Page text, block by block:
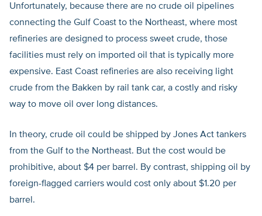
Unfortunately, because there are no crude oil pipelines
connecting the Gulf Coast to the Northeast, where most
refineries are designed to process sweet crude, those
facilities must rely on imported oil that is typically more
expensive. East Coast refineries are also receiving light
crude from the Bakken by rail tank car, a costly and risky
way to move oil over long distances.
In theory, crude oil could be shipped by Jones Act tankers
from the Gulf to the Northeast. But the cost would be
prohibitive, about $4 per barrel. By contrast, shipping oil by
foreign-flagged carriers would cost only about $1.20 per
barrel.